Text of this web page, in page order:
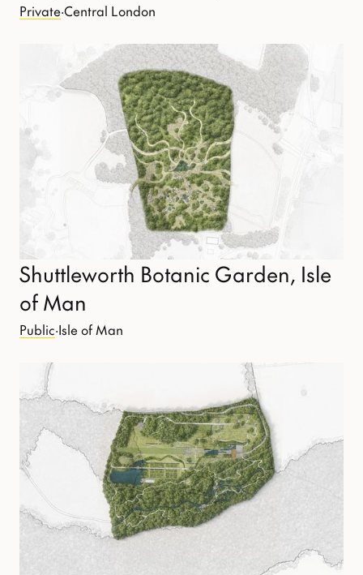
Private·Central London
Shuttleworth Botanic Garden, Isle
of Man
Public·Isle of Man